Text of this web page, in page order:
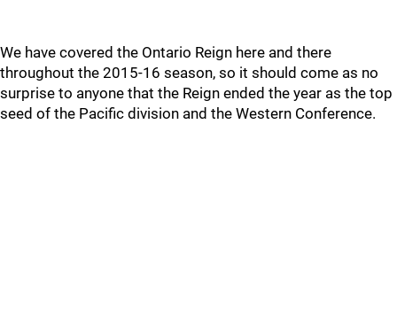
We have covered the Ontario Reign here and there
throughout the 2015-16 season, so it should come as no
surprise to anyone that the Reign ended the year as the top
seed of the Pacific division and the Western Conference.